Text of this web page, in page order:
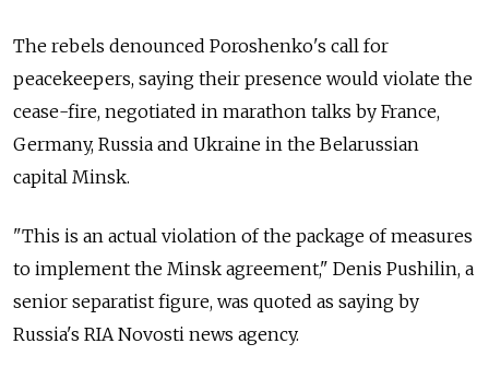
The rebels denounced Poroshenko's call for
peacekeepers, saying their presence would violate the
cease-fire, negotiated in marathon talks by France,
Germany, Russia and Ukraine in the Belarussian
capital Minsk.
"This is an actual violation of the package of measures
to implement the Minsk agreement," Denis Pushilin, a
senior separatist figure, was quoted as saying by
Russia's RIA Novosti news agency.